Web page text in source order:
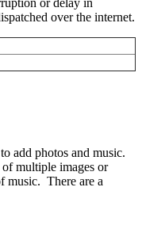
over the internet.
add photos and music.
multiple images or
music. There are a